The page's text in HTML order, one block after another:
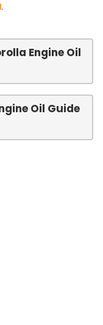
.
Engine Oil
Oil Guide